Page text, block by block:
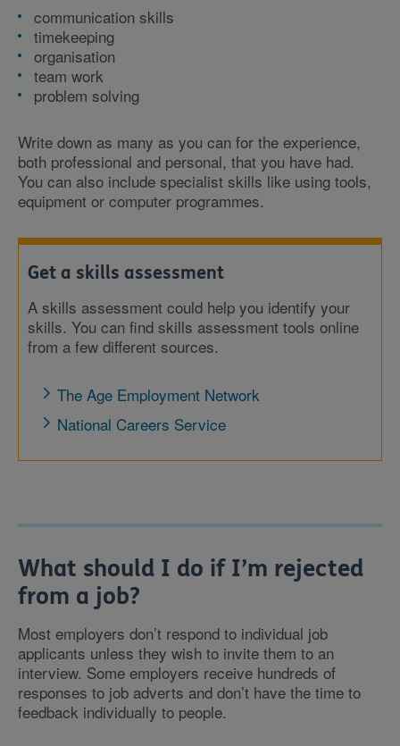
communication skills
timekeeping
organisation
team work
problem solving
Write down as many as you can for the experience,
both professional and personal, that you have had.
You can also include specialist skills like using tools,
equipment or computer programmes.
Get a skills assessment
A skills assessment could help you identify your
skills. You can find skills assessment tools online
from a few different sources.
The Age Employment Network
National Careers Service
What should I do if I’m rejected
from a job?
Most employers don’t respond to individual job
applicants unless they wish to invite them to an
interview. Some employers receive hundreds of
responses to job adverts and don’t have the time to
feedback individually to people.